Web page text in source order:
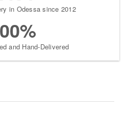
in Odessa since 2012
and Hand-Delivered